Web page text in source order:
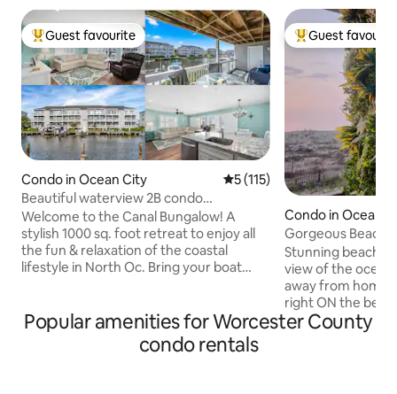
Top guest favourite
Guest favourite
Condo in Ocean City 5 out of 5 average rating,
5 (115)
Beautiful waterview 2B condo
w/Dock&Close to Beach
Welcome to the Canal Bungalow! A
stylish 1000 sq. foot retreat to enjoy all
the fun & relaxation of the coastal
lifestyle in North Oc. Bring your boat
gated community, or bring your sports
gear for Northside Park. We are tucked
away on the quiet bayside of OC & only a
Top guest
Guest
Condo in Ocean
Gorgeous
Ocean View!
Stunning
view of the
away from home!
right ON the
and a well-
w/free 4K
Popular amenities for Worcester County
condo rentals